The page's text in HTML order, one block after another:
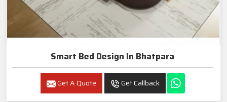
Smart Bed Design In Bhatpara
Get A Quote Get Callback